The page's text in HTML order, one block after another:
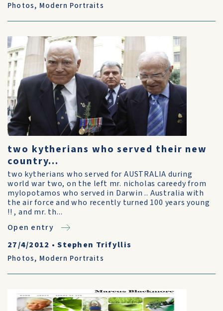
Photos, Modern Portraits
two kytherians who served their new
country...
two kytherians who served for AUSTRALIA during
world war two, on the left mr. nicholas careedy from
mylopotamos who served in Darwin .. Australia with
the air force and who recently turned 100 years young
!! , and mr. th...
Open entry
27/4/2012 •Stephen Trifyllis
Photos, Modern Portraits